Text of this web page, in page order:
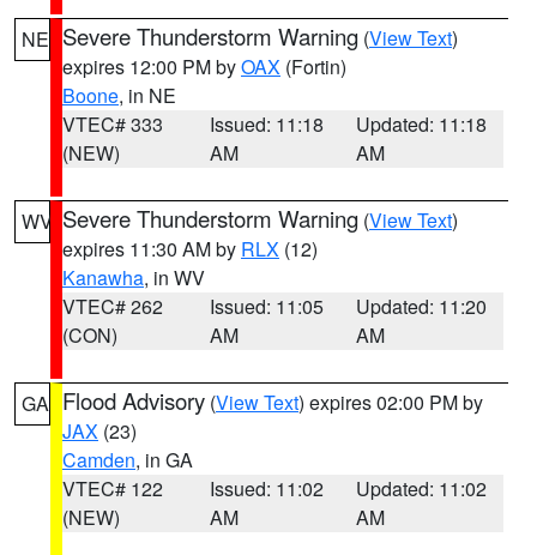
NE Severe Thunderstorm Warning (View Text)
expires 12:00 PM byOAX (Fortin)
Boone, in NE
VTEC# 333
(NEW)
Issued: 11:18
AM
Updated: 11:18
AM
WV Severe Thunderstorm Warning (View Text)
expires 11:30 AM by RLX (12)
Kanawha, in WV
VTEC# 262
(CON)
Issued: 11:05
AM
Updated: 11:20
AM
GA Flood Advisory (View Text) expires 02:00 PM by
JAX (23)
Camden, in GA
VTEC# 122
(NEW)
Issued: 11:02
AM
Updated: 11:02
AM